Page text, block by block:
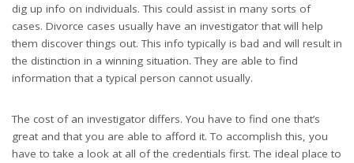
dig up info on individuals. This could assist in many sorts of
cases. Divorce cases usually have an investigator that will help
them discover things out. This info typically is bad and will result in
the distinction in a winning situation. They are able to find
information that a typical person cannot usually.
The cost of an investigator differs. You have to find one that’s
great and that you are able to afford it. To accomplish this, you
have to take a look at all of the credentials first. The ideal place to